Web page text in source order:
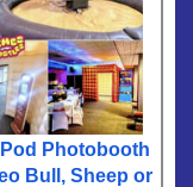
Photobooth
Bull, Sheep or